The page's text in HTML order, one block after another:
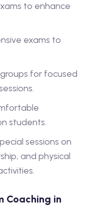
to enhance
exams to
for focused
students.
sessions on
and physical
Coaching in